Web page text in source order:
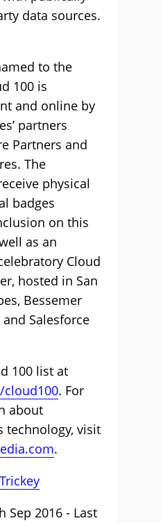
data sources.
to the
100 is
and online by
partners
Partners and
The
physical
badges
on this
as an
Cloud
hosted in San
Bessemer
Salesforce
100 list at
cloud100. For
about
technology, visit
.
Sep 2016 - Last